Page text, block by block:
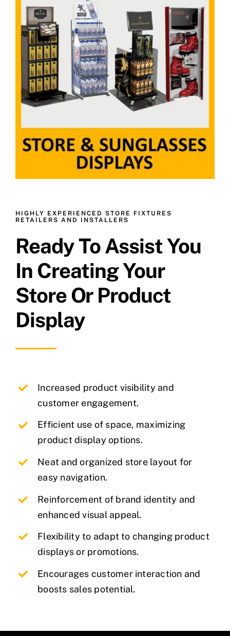
HIGHLY EXPERIENCED STORE FIXTURES
RETAILERS AND INSTALLERS
Ready To Assist You
In Creating Your
Store Or Product
Display
Increased product visibility and
customer engagement.
Efficient use of space, maximizing
product display options.
Neat and organized store layout for
easy navigation.
Reinforcement of brand identity and
enhanced visual appeal.
Flexibility to adapt to changing product
displays or promotions.
Encourages customer interaction and
boosts sales potential.